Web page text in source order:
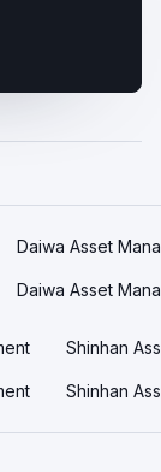
Daiwa Asset
Daiwa Asset
Shinhan
Shinhan